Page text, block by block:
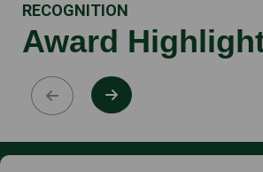
RECOGNITION
Award